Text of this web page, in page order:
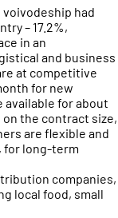
had
– 17.2%,
in an
and business
at competitive
for new
for about
the contract size,
are flexible and
for long-term
companies,
local food, small